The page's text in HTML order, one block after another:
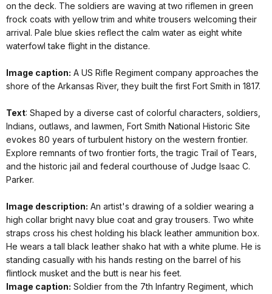
on the deck. The soldiers are waving at two riflemen in green
frock coats with yellow trim and white trousers welcoming their
arrival. Pale blue skies reflect the calm water as eight white
waterfowl take flight in the distance.
Image caption: A US Rifle Regiment company approaches the
shore of the Arkansas River, they built the first Fort Smith in 1817.
Text: Shaped by a diverse cast of colorful characters, soldiers,
Indians, outlaws, and lawmen, Fort Smith National Historic Site
evokes 80 years of turbulent history on the western frontier.
Explore remnants of two frontier forts, the tragic Trail of Tears,
and the historic jail and federal courthouse of Judge Isaac C.
Parker.
Image description: An artist's drawing of a soldier wearing a
high collar bright navy blue coat and gray trousers. Two white
straps cross his chest holding his black leather ammunition box.
He wears a tall black leather shako hat with a white plume. He is
standing casually with his hands resting on the barrel of his
flintlock musket and the butt is near his feet.
Image caption: Soldier from the 7th Infantry Regiment, which